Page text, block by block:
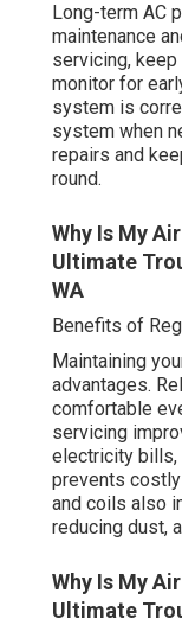
Long-term AC
maintenance
servicing,
monitor for
system is
system when
repairs and
round.
Why Is My
Ultimate
WA
Benefits of
Maintaining
advantages.
comfortable
servicing
electricity bills,
prevents
and coils also
reducing dust,
Why Is My
Ultimate